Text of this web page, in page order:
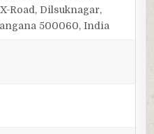
Road, Dilsuknagar,
500060, India